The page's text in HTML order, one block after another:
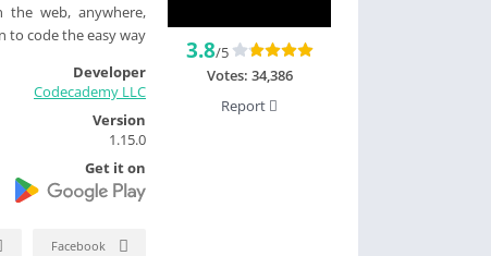
the web, anywhere,
to code the easy way.
3.8/5
Votes: 34,386
Developer
Codecademy LLC
Version
1.15.0
Get it on
Facebook